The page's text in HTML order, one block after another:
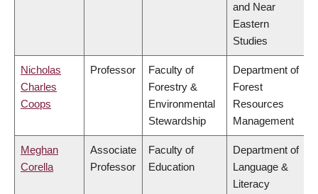
and Near
Eastern
Studies
Nicholas
Charles
Coops
Professor
Faculty of
Forestry &
Environmental
Stewardship
Department of
Forest
Resources
Management
Meghan
Corella
Associate
Professor
Faculty of
Education
Department of
Language &
Literacy